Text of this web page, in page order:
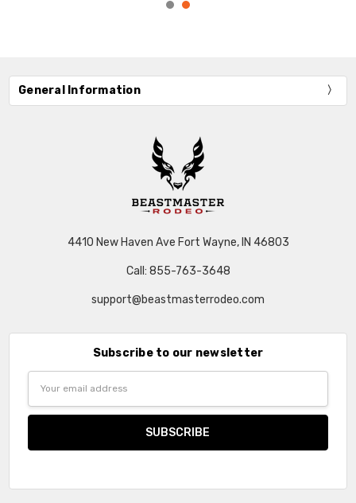
General Information
4410 New Haven Ave Fort Wayne, IN 46803
Call: 855-763-3648
support@beastmasterrodeo.com
Subscribe to our newsletter